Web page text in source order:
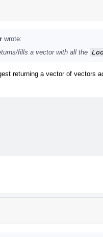
wrote:
fills a vector with all the
returning a vector of vectors